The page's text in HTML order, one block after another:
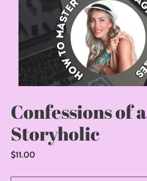
Confessions of a
Storyholic
Regular
$11.00